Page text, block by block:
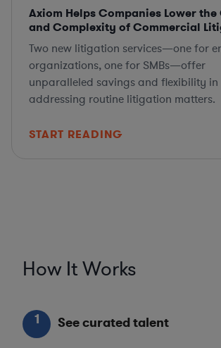
Axiom Helps Companies Lower the
and Complexity of Commercial
Two new litigation services—one for
organizations, one for SMBs—offer
unparalleled savings and flexibility in
addressing routine litigation matters.
START READING
How It Works
1 See curated talent